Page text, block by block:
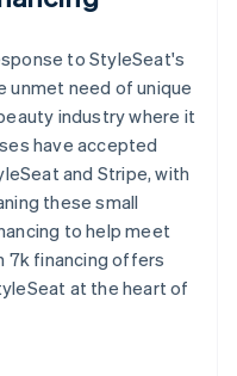
to StyleSeat's
unmet need of unique
industry where it
have accepted
and Stripe, with
these small
to help meet
7k financing offers
at the heart of